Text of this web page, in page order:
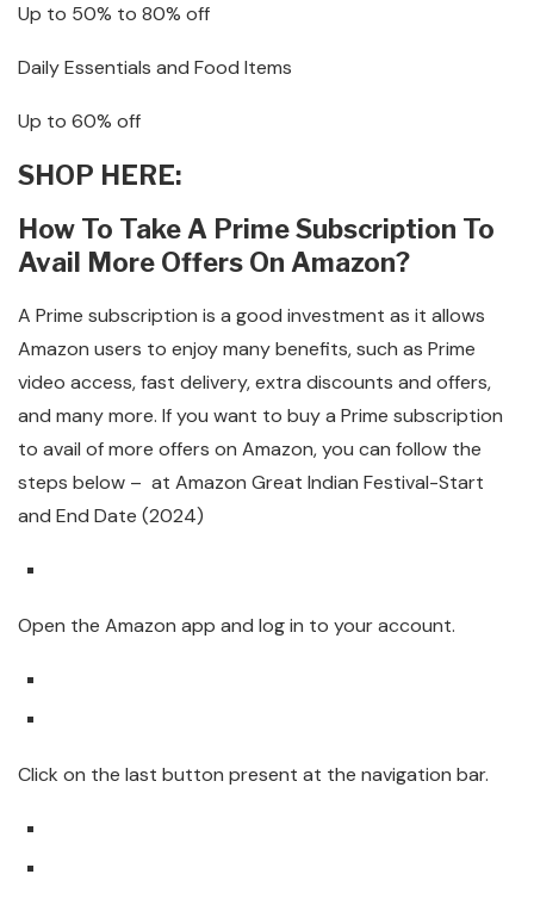
Up to 50% to 80% off
Daily Essentials and Food Items
Up to 60% off
SHOP HERE:
How To Take A Prime Subscription To
Avail More Offers On Amazon?
A Prime subscription is a good investment as it allows
Amazon users to enjoy many benefits, such as Prime
video access, fast delivery, extra discounts and offers,
and many more. If you want to buy a Prime subscription
to avail of more offers on Amazon, you can follow the
steps below – at Amazon Great Indian Festival-Start
and End Date (2024)
Open the Amazon app and log in to your account.
Click on the last button present at the navigation bar.